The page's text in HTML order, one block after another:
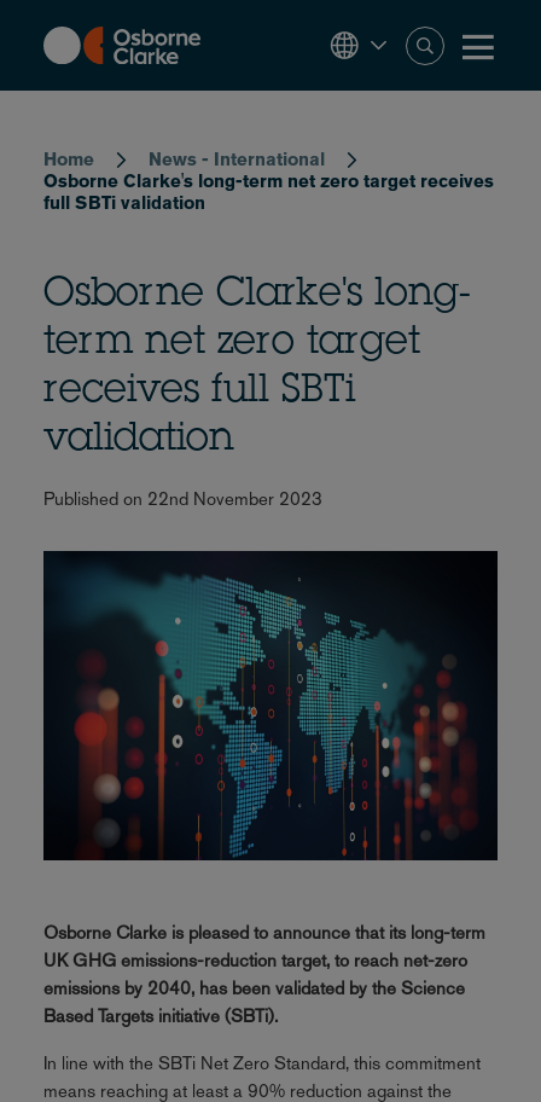
content
Home
News - International
Osborne Clarke's long-term net zero target receives
full SBTi validation
Osborne Clarke's long-
term net zero target
receives full SBTi
validation
Published on 22nd November 2023
Osborne Clarke is pleased to announce that its long-term
UK GHG emissions-reduction target, to reach net-zero
emissions by 2040, has been validated by the Science
Based Targets initiative (SBTi).
In line with the SBTi Net Zero Standard, this commitment
means reaching at least a 90% reduction against the